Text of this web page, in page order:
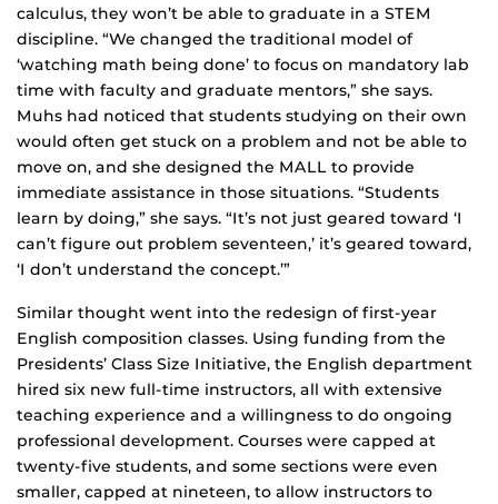
calculus, they won’t be able to graduate in a STEM
discipline. “We changed the traditional model of
‘watching math being done’ to focus on mandatory lab
time with faculty and graduate mentors,” she says.
Muhs had noticed that students studying on their own
would often get stuck on a problem and not be able to
move on, and she designed the MALL to provide
immediate assistance in those situations. “Students
learn by doing,” she says. “It’s not just geared toward ‘I
can’t figure out problem seventeen,’ it’s geared toward,
‘I don’t understand the concept.’”
Similar thought went into the redesign of first-year
English composition classes. Using funding from the
Presidents’ Class Size Initiative, the English department
hired six new full-time instructors, all with extensive
teaching experience and a willingness to do ongoing
professional development. Courses were capped at
twenty-five students, and some sections were even
smaller, capped at nineteen, to allow instructors to